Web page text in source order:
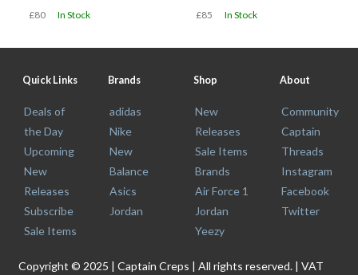
£80 In Stock £85 In Stock
Quick Links
Deals of
the Day
Upcoming
New
Releases
Subscribe
Sale Items
Brands
adidas
Nike
New
Balance
Asics
Jordan
Shop
New
Releases
Sale Items
Brands
Air Force 1
Jordan
Yeezy
About
Community
Captain
Threads
Instagram
Facebook
Twitter
Copyright © 2025 | Captain Creps | All rights reserved. | VAT